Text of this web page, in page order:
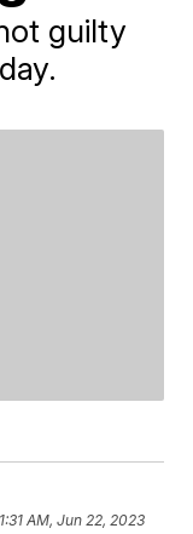
guilty
1:31 AM, Jun 22, 2023